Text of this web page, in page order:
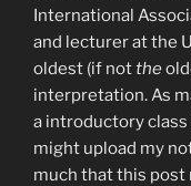
International
and lecturer at the
oldest (if notthe
interpretation. As
a introductory
might upload my
much that this post